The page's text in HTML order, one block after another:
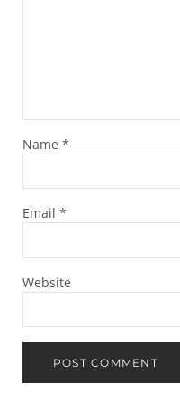
Name *
Email *
Website